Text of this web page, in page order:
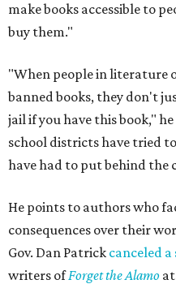
make books accessible to
buy them."
"When people in literature
banned books, they don't
jail if you have this book,"
school districts have tried
have had to put behind the
He points to authors who
consequences over their
Gov. Dan Patrick canceled
writers ofForget the Alamo